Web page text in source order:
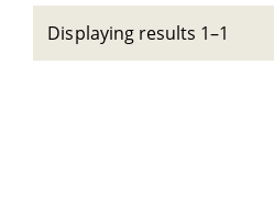
Displaying results 1–1